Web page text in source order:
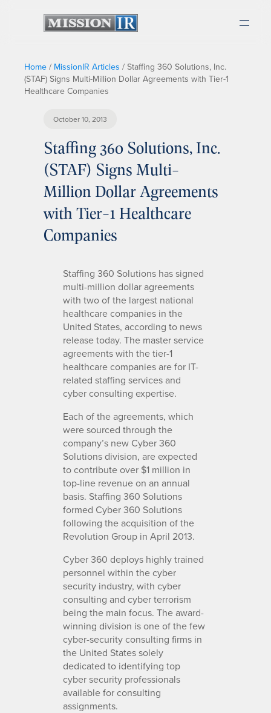
Home / MissionIR Articles / Staffing 360 Solutions, Inc.
(STAF) Signs Multi-Million Dollar Agreements with Tier-1
Healthcare Companies
October 10, 2013
Staffing 360 Solutions, Inc.
(STAF) Signs Multi-
Million Dollar Agreements
with Tier-1 Healthcare
Companies
Staffing 360 Solutions has signed
multi-million dollar agreements
with two of the largest national
healthcare companies in the
United States, according to news
release today. The master service
agreements with the tier-1
healthcare companies are for IT-
related staffing services and
cyber consulting expertise.
Each of the agreements, which
were sourced through the
company’s new Cyber 360
Solutions division, are expected
to contribute over $1 million in
top-line revenue on an annual
basis. Staffing 360 Solutions
formed Cyber 360 Solutions
following the acquisition of the
Revolution Group in April 2013.
Cyber 360 deploys highly trained
personnel within the cyber
security industry, with cyber
consulting and cyber terrorism
being the main focus. The award-
winning division is one of the few
cyber-security consulting firms in
the United States solely
dedicated to identifying top
cyber security professionals
available for consulting
assignments.